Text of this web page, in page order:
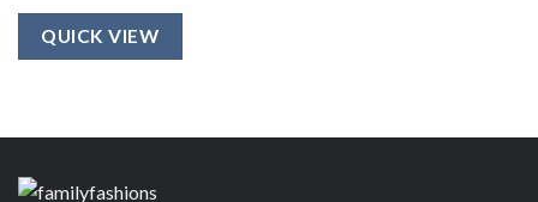
was:
$25.00.
is:
$20.00.
QUICK VIEW